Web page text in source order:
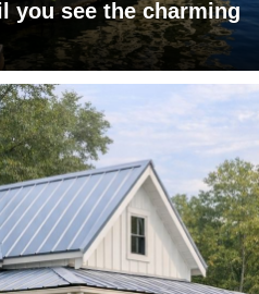
you see the charming